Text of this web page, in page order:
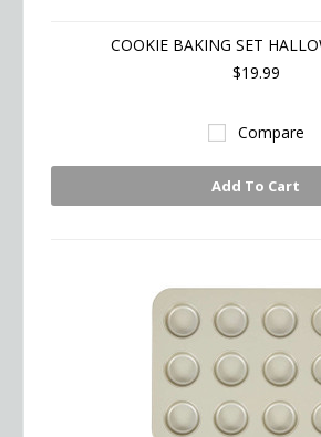
COOKIE BAKING SET
$19.99
Compare
Add To Cart